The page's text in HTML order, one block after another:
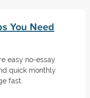
You Need
easy no-essay
quick monthly
fast.